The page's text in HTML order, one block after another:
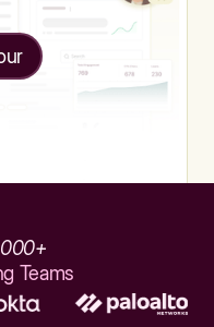
Teams